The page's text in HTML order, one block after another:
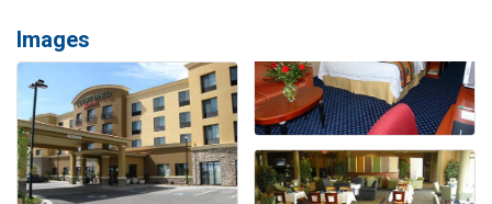
Images